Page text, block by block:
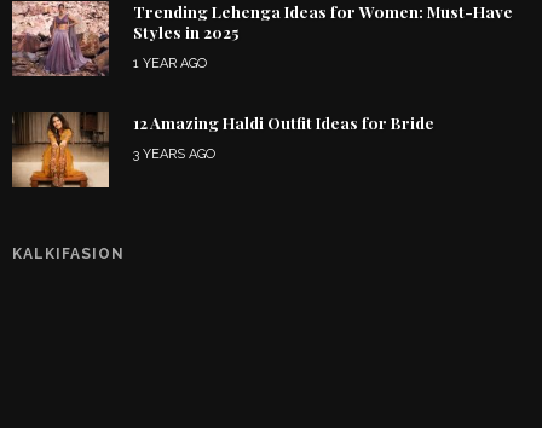
Trending Lehenga Ideas for Women: Must-Have
Styles in 2025
1 YEAR AGO
12 Amazing Haldi Outfit Ideas for Bride
3 YEARS AGO
KALKIFASION